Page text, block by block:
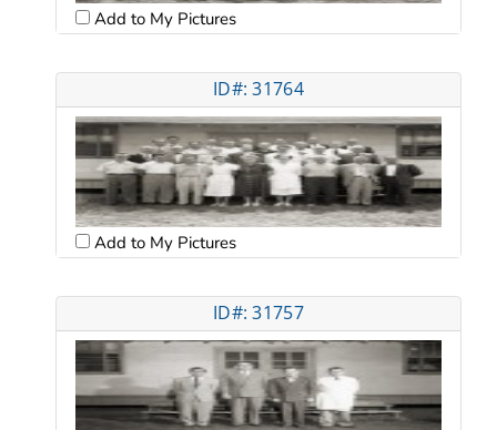
Add to My Pictures
ID#: 31764
Add to My Pictures
ID#: 31757